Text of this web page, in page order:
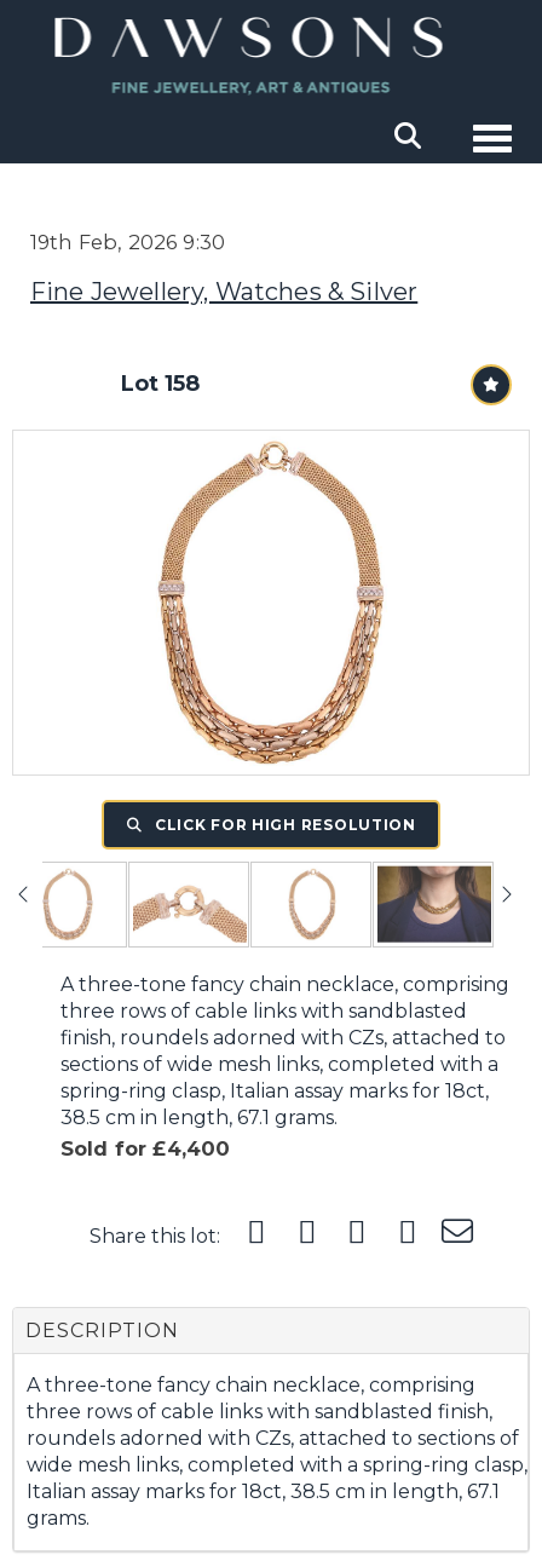
19th Feb, 2026 9:30
Fine Jewellery, Watches & Silver
Lot 158
CLICK FOR HIGH RESOLUTION
A three-tone fancy chain necklace, comprising
three rows of cable links with sandblasted
finish, roundels adorned with CZs, attached to
sections of wide mesh links, completed with a
spring-ring clasp, Italian assay marks for 18ct,
38.5 cm in length, 67.1 grams.
Sold for £4,400
Share this lot:
DESCRIPTION
A three-tone fancy chain necklace, comprising
three rows of cable links with sandblasted finish,
roundels adorned with CZs, attached to sections of
wide mesh links, completed with a spring-ring clasp,
Italian assay marks for 18ct, 38.5 cm in length, 67.1
grams.